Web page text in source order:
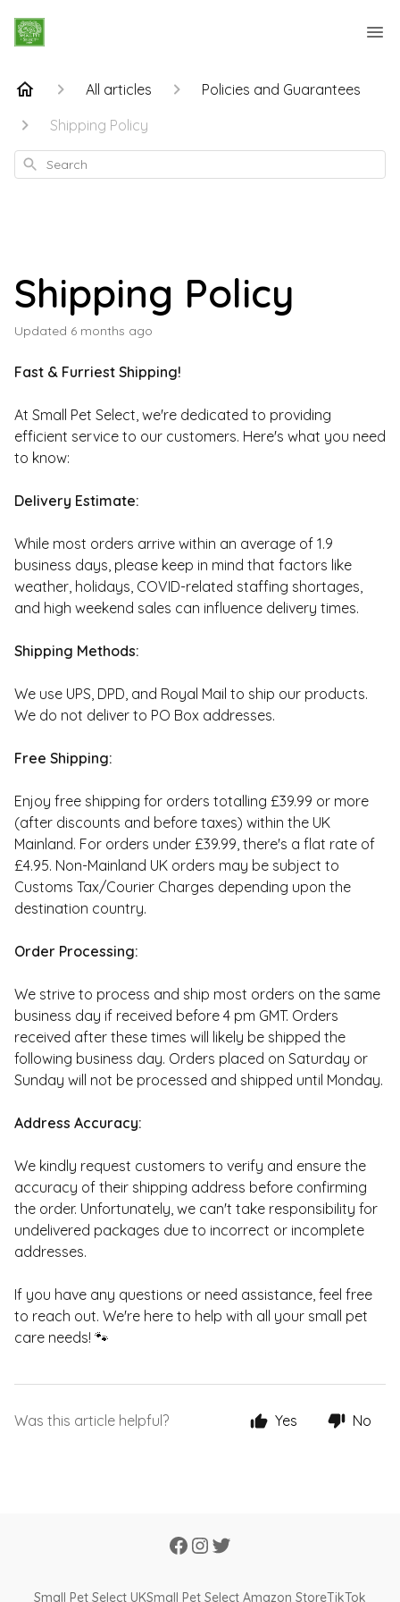
All articles
Policies and Guarantees
Shipping Policy
Search
Shipping Policy
Updated 6 months ago
Fast & Furriest Shipping!
At Small Pet Select, we're dedicated to providing
efficient service to our customers. Here's what you need
to know:
Delivery Estimate:
While most orders arrive within an average of 1.9
business days, please keep in mind that factors like
weather, holidays, COVID-related staffing shortages,
and high weekend sales can influence delivery times.
Shipping Methods:
We use UPS, DPD, and Royal Mail to ship our products.
We do not deliver to PO Box addresses.
Free Shipping:
Enjoy free shipping for orders totalling £39.99 or more
(after discounts and before taxes) within the UK
Mainland. For orders under £39.99, there's a flat rate of
£4.95. Non-Mainland UK orders may be subject to
Customs Tax/Courier Charges depending upon the
destination country.
Order Processing:
We strive to process and ship most orders on the same
business day if received before 4 pm GMT. Orders
received after these times will likely be shipped the
following business day. Orders placed on Saturday or
Sunday will not be processed and shipped until Monday.
Address Accuracy:
We kindly request customers to verify and ensure the
accuracy of their shipping address before confirming
the order. Unfortunately, we can't take responsibility for
undelivered packages due to incorrect or incomplete
addresses.
If you have any questions or need assistance, feel free
to reach out. We're here to help with all your small pet
care needs! 🐾
Was this article helpful? Yes No
Small Pet Select UKSmall Pet Select Amazon StoreTikTok